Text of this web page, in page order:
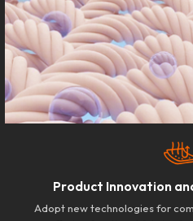
Product Innovation
Adopt new technologies for